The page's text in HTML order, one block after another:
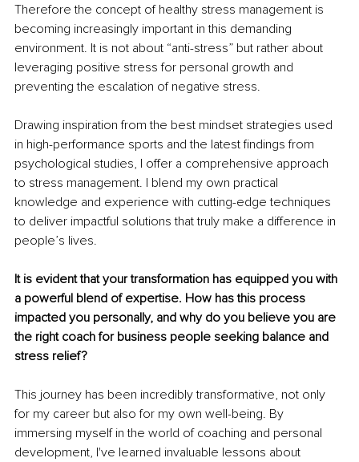
Therefore the concept of healthy stress management is
becoming increasingly important in this demanding
environment. It is not about “anti-stress” but rather about
leveraging positive stress for personal growth and
preventing the escalation of negative stress.
Drawing inspiration from the best mindset strategies used
in high-performance sports and the latest findings from
psychological studies, I offer a comprehensive approach
to stress management. I blend my own practical
knowledge and experience with cutting-edge techniques
to deliver impactful solutions that truly make a difference in
people’s lives.
It is evident that your transformation has equipped you with
a powerful blend of expertise. How has this process
impacted you personally, and why do you believe you are
the right coach for business people seeking balance and
stress relief?
This journey has been incredibly transformative, not only
for my career but also for my own well-being. By
immersing myself in the world of coaching and personal
development, I've learned invaluable lessons about